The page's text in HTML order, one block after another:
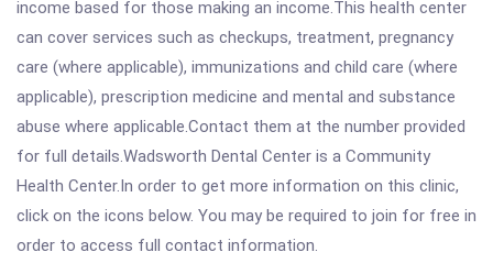
income based for those making an income.This health center
can cover services such as checkups, treatment, pregnancy
care (where applicable), immunizations and child care (where
applicable), prescription medicine and mental and substance
abuse where applicable.Contact them at the number provided
for full details.Wadsworth Dental Center is a Community
Health Center.In order to get more information on this clinic,
click on the icons below. You may be required to join for free in
order to access full contact information.